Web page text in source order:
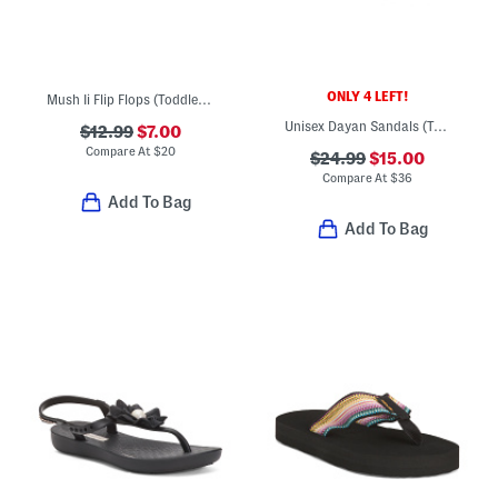
Mush Ii Flip Flops (Toddler Little Kid)
$12.99$7.00
Compare At $20
Add To Bag
ONLY 4 LEFT!
Unisex Dayan Sandals (Toddler)
$24.99$15.00
Compare At$36
Add To Bag